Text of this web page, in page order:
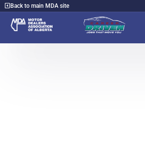
Back to main MDA site